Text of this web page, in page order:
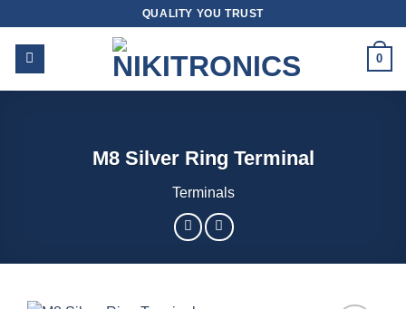
content
QUALITY YOU TRUST
0
M8 Silver Ring Terminal
Terminals